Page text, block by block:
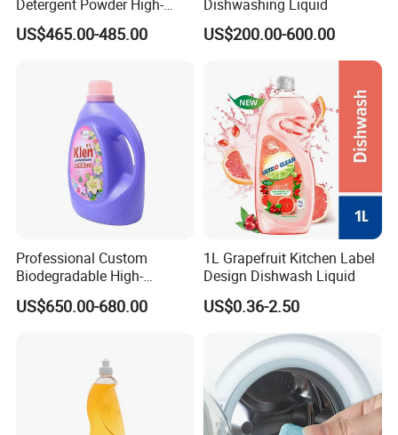
Detergent Powder High-
Efficiency Decontamination
Bleaching Does Not Hurt
Eco-Friendly Laundry
Detergent Powder
US$465.00-485.00
Dishwashing Liquid
US$200.00-600.00
Professional Custom
Biodegradable High-
Foaming Detergent
Environmentally Friendly
US$650.00-680.00
1L Grapefruit Kitchen Label
Design Dishwash Liquid
US$0.36-2.50